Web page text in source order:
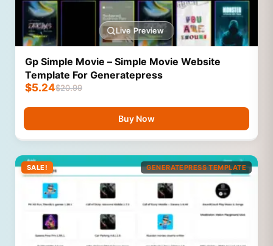
Live Preview
Gp Simple Movie – Simple Movie Website
Template For Generatepress
$20.99
$5.24
Buy Now
SALE! GENERATEPRESS TEMPLATE